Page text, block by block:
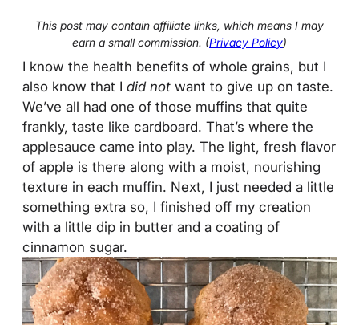
This post may contain affiliate links, which means I may
earn a small commission. (Privacy Policy)
I know the health benefits of whole grains, but I
also know that I did not want to give up on taste.
We’ve all had one of those muffins that quite
frankly, taste like cardboard. That’s where the
applesauce came into play. The light, fresh flavor
of apple is there along with a moist, nourishing
texture in each muffin. Next, I just needed a little
something extra so, I finished off my creation
with a little dip in butter and a coating of
cinnamon sugar.